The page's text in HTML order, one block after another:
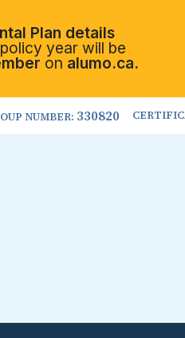
Plan details
year will be
on alumo.ca.
NUMBER: 330820